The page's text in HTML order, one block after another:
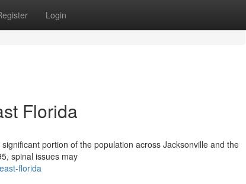
Login
Florida
portion of the population across Jacksonville and the
spinal issues may
florida